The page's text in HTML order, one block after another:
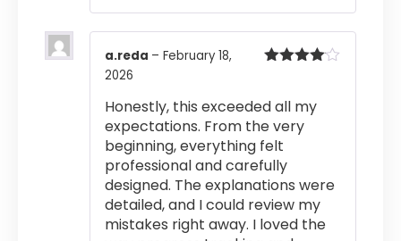
a.reda – February 18,
2026
Honestly, this exceeded all my
expectations. From the very
beginning, everything felt
professional and carefully
designed. The explanations were
detailed, and I could review my
mistakes right away. I loved the